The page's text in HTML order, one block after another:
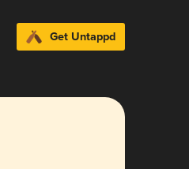
Get Untappd